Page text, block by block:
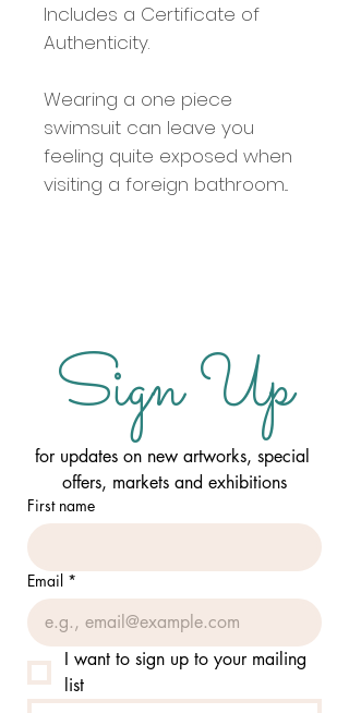
Includes a Certificate of
Authenticity.
Wearing a one piece
swimsuit can leave you
feeling quite exposed when
visiting a foreign bathroom...
Sign Up
for updates on new artworks, special
offers, markets and exhibitions
First name
Email *
I want to sign up to your mailing
list